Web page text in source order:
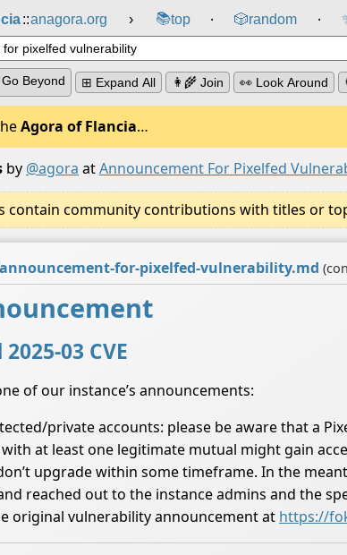
::anagora.org › 📚top ⸱ 🎲️random ⸱
Go Beyond ⊞ Expand All 👩‍🌾 Join 👀 Look Around
Agora of Flancia…
by @agora atAnnouncement For Pixelfed
contain community contributions with titles or
for-pixelfed-vulnerability.md
03 CVE
of our instance’s announcements:
private accounts: please be aware that a
at least one legitimate mutual might gain
upgrade within some timeframe. In the
reached out to the instance admins and the
original vulnerability announcement at https://